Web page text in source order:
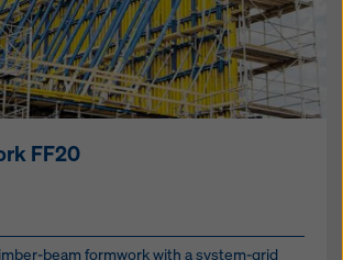
FF20
beam formwork with a sys­tem-grid